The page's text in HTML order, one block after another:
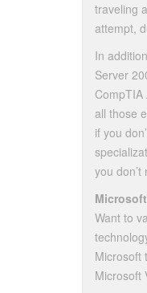
traveling
attempt,
In
Server
all those
if you
you
Want to
Microsoft
Microsoft